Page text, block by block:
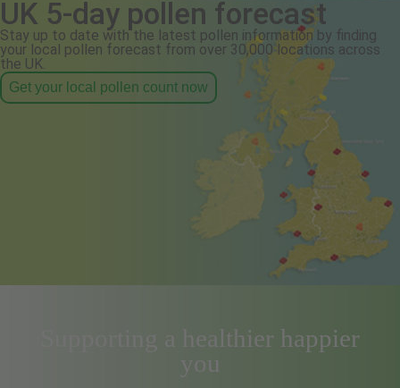
UK 5-day pollen forecast
Stay up to date with the latest pollen information by finding
your local pollen forecast from over 30,000 locations across
the UK.
Get your local pollen count now
Supporting a healthier happier
you